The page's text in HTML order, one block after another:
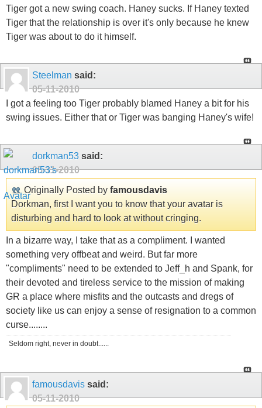
Tiger got a new swing coach. Haney sucks. If Haney texted
Tiger that the relationship is over it's only because he knew
Tiger was about to do it himself.
Steelman said:
05-11-2010
I got a feeling too Tiger probably blamed Haney a bit for his
swing issues. Either that or Tiger was banging Haney's wife!
dorkman53 said:
05-11-2010
Originally Posted by famousdavis
Dorkman, first I want you to know that your avatar is
disturbing and hard to look at without cringing.
In a bizarre way, I take that as a compliment. I wanted
something very offbeat and weird. But far more
"compliments" need to be extended to Jeff_h and Spank, for
their devoted and tireless service to the mission of making
GR a place where misfits and the outcasts and dregs of
society like us can enjoy a sense of resignation to a common
curse........
Seldom right, never in doubt......
famousdavis said:
05-11-2010